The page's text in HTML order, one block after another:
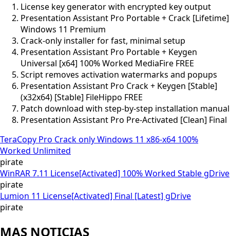
License key generator with encrypted key output
Presentation Assistant Pro Portable + Crack [Lifetime]
Windows 11 Premium
Crack-only installer for fast, minimal setup
Presentation Assistant Pro Portable + Keygen
Universal [x64] 100% Worked MediaFire FREE
Script removes activation watermarks and popups
Presentation Assistant Pro Crack + Keygen [Stable]
(x32x64) [Stable] FileHippo FREE
Patch download with step-by-step installation manual
Presentation Assistant Pro Pre-Activated [Clean] Final
TeraCopy Pro Crack only Windows 11 x86-x64 100%
Worked Unlimited
pirate
WinRAR 7.11 License[Activated] 100% Worked Stable gDrive
pirate
Lumion 11 License[Activated] Final [Latest] gDrive
pirate
MAS NOTICIAS